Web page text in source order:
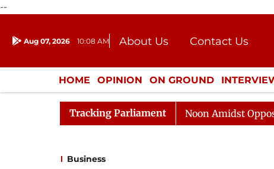
--
Aug 07, 2026 10:08 AM About Us
Contact Us
Donation
Press Kit
HOME OPINION ON GROUND
ENTERTAINMENT CULTURE
Tracking Parliament
Sabha Adjourned Till Noon Amidst Opposition
Business